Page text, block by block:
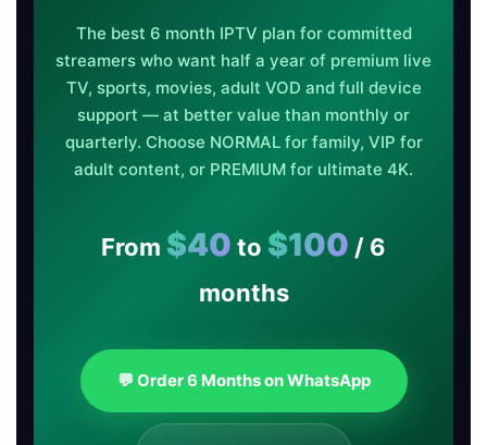
The best 6 month IPTV plan for committed
streamers who want half a year of premium live
TV, sports, movies, adult VOD and full device
support — at better value than monthly or
quarterly. Choose NORMAL for family, VIP for
adult content, or PREMIUM for ultimate 4K.
From $40 to $100 / 6
months
💬 Order 6 Months on WhatsApp